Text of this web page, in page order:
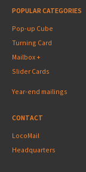
POPULAR CATEGORIES
Pop-up Cube
Turning Card
Mailbox +
Slider Cards
Year-end mailings
CONTACT
LocoMail
Headquarters